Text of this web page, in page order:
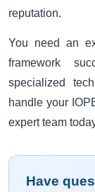
reputation.
You need an
framework
specialized
handle your
expert team
Have